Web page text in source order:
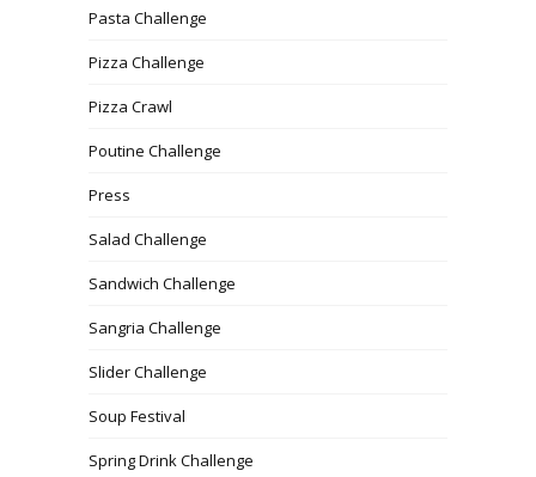
Pasta Challenge
Pizza Challenge
Pizza Crawl
Poutine Challenge
Press
Salad Challenge
Sandwich Challenge
Sangria Challenge
Slider Challenge
Soup Festival
Spring Drink Challenge